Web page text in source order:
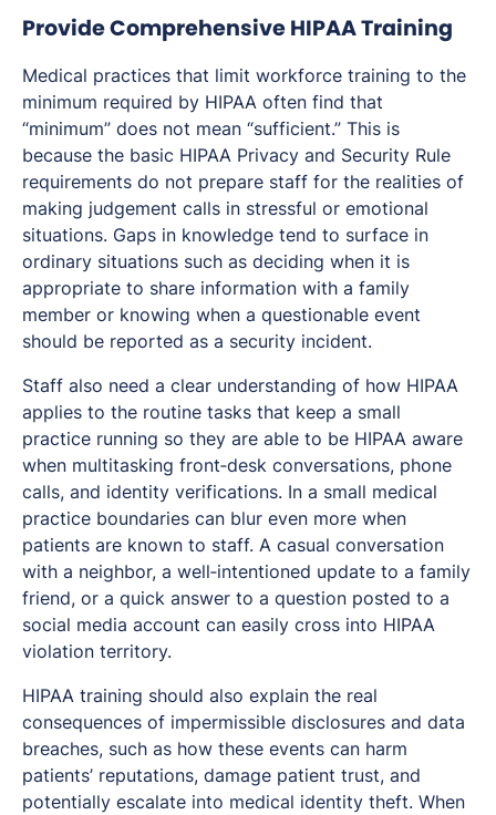
Provide Comprehensive HIPAA Training
Medical practices that limit workforce training to the
minimum required by HIPAA often find that
“minimum” does not mean “sufficient.” This is
because the basic HIPAA Privacy and Security Rule
requirements do not prepare staff for the realities of
making judgement calls in stressful or emotional
situations. Gaps in knowledge tend to surface in
ordinary situations such as deciding when it is
appropriate to share information with a family
member or knowing when a questionable event
should be reported as a security incident.
Staff also need a clear understanding of how HIPAA
applies to the routine tasks that keep a small
practice running so they are able to be HIPAA aware
when multitasking front‑desk conversations, phone
calls, and identity verifications. In a small medical
practice boundaries can blur even more when
patients are known to staff. A casual conversation
with a neighbor, a well‑intentioned update to a family
friend, or a quick answer to a question posted to a
social media account can easily cross into HIPAA
violation territory.
HIPAA training should also explain the real
consequences of impermissible disclosures and data
breaches, such as how these events can harm
patients’ reputations, damage patient trust, and
potentially escalate into medical identity theft. When